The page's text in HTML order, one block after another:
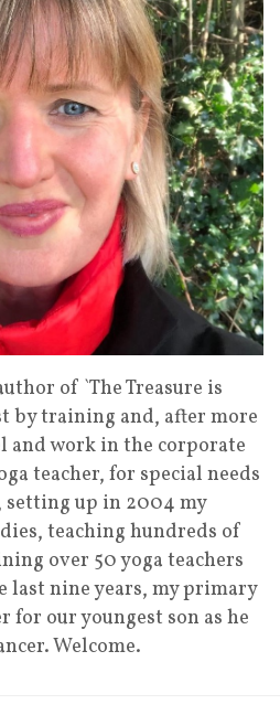
of `The Treasure is
by training and, after more
and work in the corporate
teacher, for special needs
up in 2004 my
teaching hundreds of
over 50 yoga teachers
last nine years, my primary
for our youngest son as he
Welcome.